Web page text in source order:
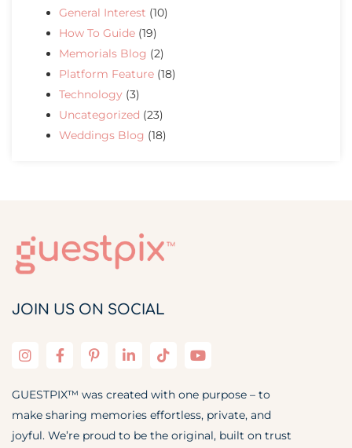
General Interest (10)
How To Guide (19)
Memorials Blog (2)
Platform Feature (18)
Technology (3)
Uncategorized (23)
Weddings Blog (18)
JOIN US ON SOCIAL
GUESTPIX™ was created with one purpose – to
make sharing memories effortless, private, and
joyful. We’re proud to be the original, built on trust